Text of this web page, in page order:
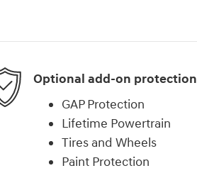
Optional add-on protection
GAP Protection
Lifetime Powertrain
Tires and Wheels
Paint Protection